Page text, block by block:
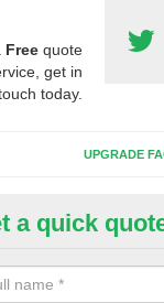
Free quote
get in
today.
UPGRADE
of
people need to
solve their issue,
a quick